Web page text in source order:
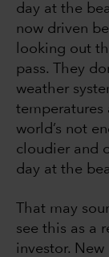
day at the
now driven
looking out
pass. They
weather
temperatures
world’s not
cloudier and
day at the
That may
see this as a
investor.